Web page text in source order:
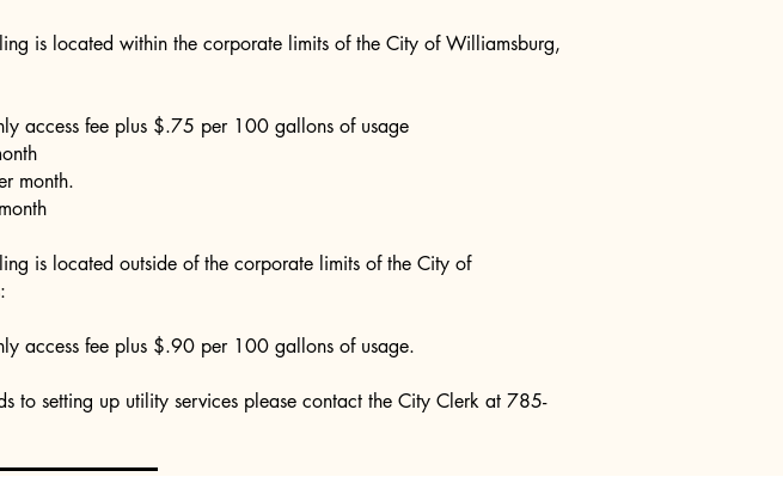
is located within the corporate limits of the City of Williamsburg,
access fee plus $.75 per 100 gallons of usage
month.
is located outside of the corporate limits of the City of
access fee plus $.90 per 100 gallons of usage.
to setting up utility services please contact the City Clerk at 785-